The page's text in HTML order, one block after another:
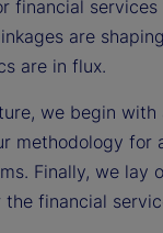
financial
are
are in flux.
we begin
methodology
Finally, we
financial